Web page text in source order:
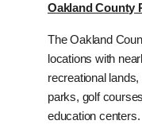
Oakland County
The Oakland
locations with
recreational
parks, golf
education centers.